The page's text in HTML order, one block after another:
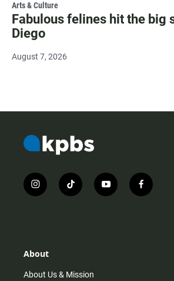
Arts & Culture
Fabulous felines hit the big
Diego
August 7, 2026
i
n
r
m
t
i
y
o
f
a
About
About Us & Mission